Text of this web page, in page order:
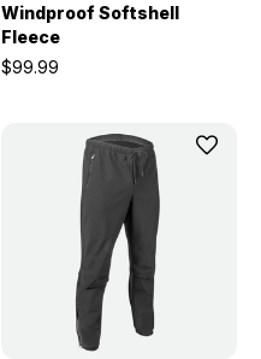
Windproof Softshell
Fleece
$99.99